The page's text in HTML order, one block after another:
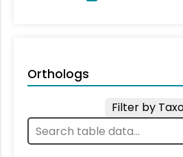
Orthologs
Filter by